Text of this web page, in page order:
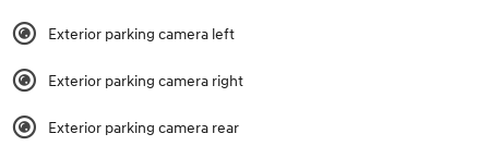
Exterior parking camera left
Exterior parking camera right
Exterior parking camera rear